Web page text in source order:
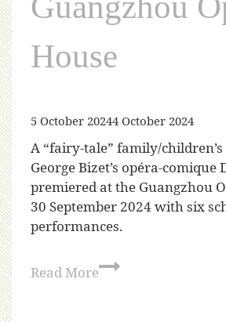
House
5 October 20244 October 2024
A “fairy-tale” family/
George Bizet’s opéra-comique
premiered at the Guangzhou
30 September 2024 with six
performances.
Read More